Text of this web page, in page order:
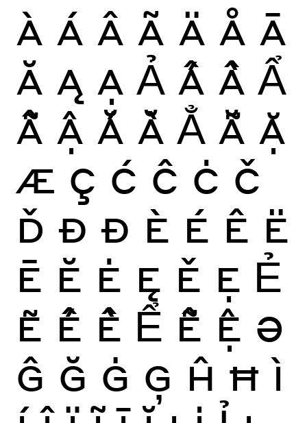
À Á Â Ã Ä Å Ā
Ă Ą Ạ Ả Ấ Ầ Ẩ
Ẫ Ậ Ắ Ằ Ẳ Ẵ Ặ
Æ Ç Ć Ĉ Ċ Č
Ď Ð Đ È É Ê Ë
Ē Ĕ Ė Ę Ě Ẹ Ẻ
Ẽ Ế Ề Ể Ễ Ệ Ə
Ĝ Ğ Ġ Ģ Ĥ Ħ Ì